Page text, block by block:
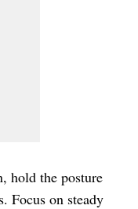
hold the posture
Focus on steady